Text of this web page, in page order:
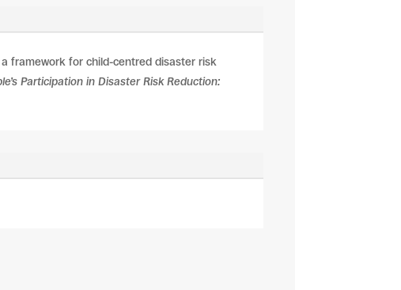
framework for child-centred disaster risk
Participation in Disaster Risk Reduction: